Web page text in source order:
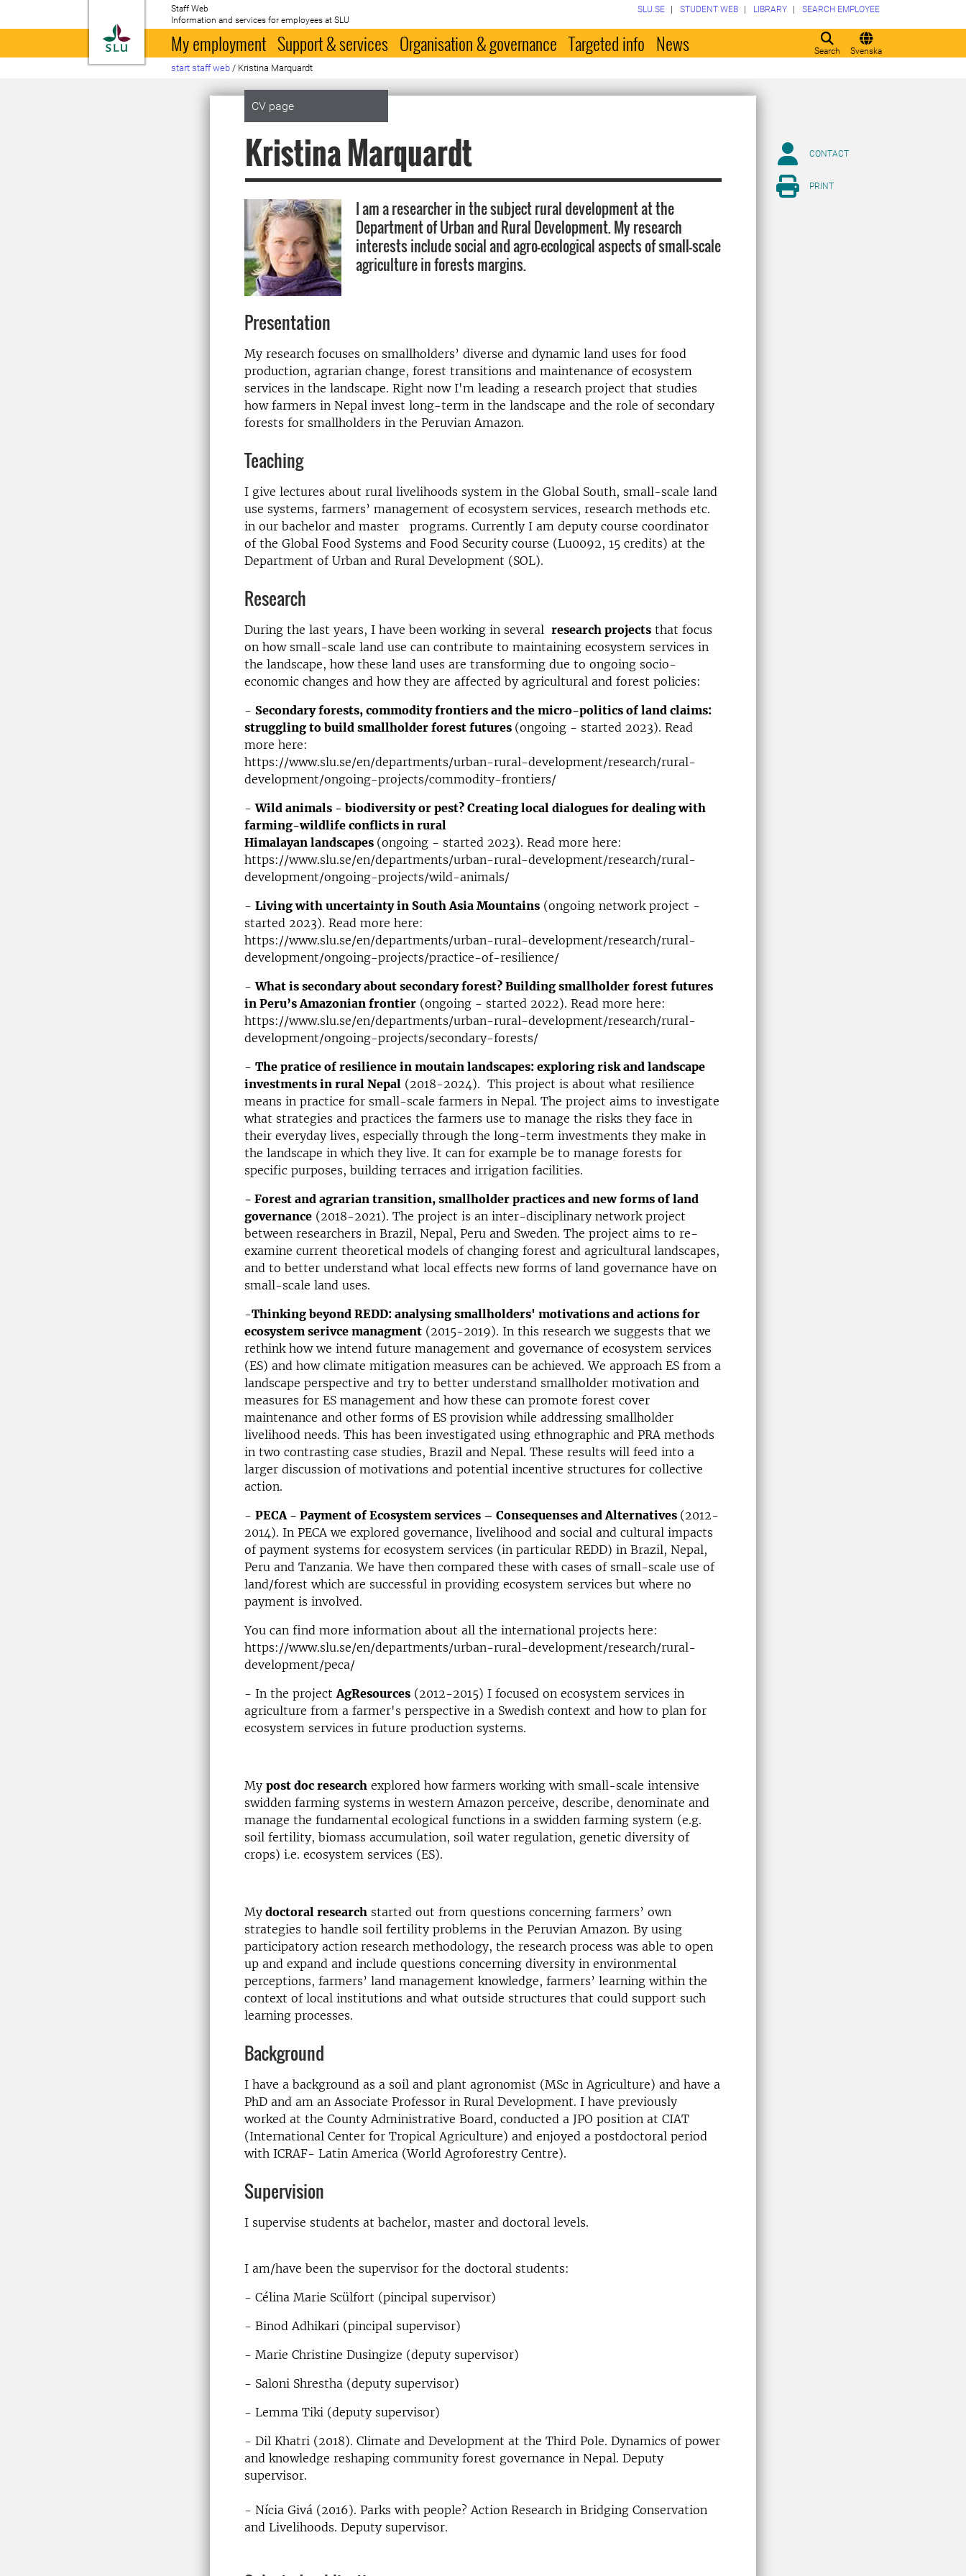
To startpage
Staff Web
Information and services for employees at SLU
Search Svenska
SLU.SE STUDENT WEB LIBRARY SEARCH EMPLOYEE
My employment Support & services Organisation & governance Targeted info News
start staff web / Kristina Marquardt
CV page
Kristina Marquardt
I am a researcher in the subject rural development at the
Department of Urban and Rural Development. My research
interests include social and agro-ecological aspects of small-scale
agriculture in forests margins.
Presentation
My research focuses on smallholders’ diverse and dynamic land uses for food
production, agrarian change, forest transitions and maintenance of ecosystem
services in the landscape. Right now I'm leading a research project that studies
how farmers in Nepal invest long-term in the landscape and the role of secondary
forests for smallholders in the Peruvian Amazon.
Teaching
I give lectures about rural livelihoods system in the Global South, small-scale land
use systems, farmers’ management of ecosystem services, research methods etc.
in our bachelor and master programs. Currently I am deputy course coordinator
of the Global Food Systems and Food Security course (Lu0092, 15 credits) at the
Department of Urban and Rural Development (SOL).
Research
During the last years, I have been working in several research projects that focus
on how small-scale land use can contribute to maintaining ecosystem services in
the landscape, how these land uses are transforming due to ongoing socio-
economic changes and how they are affected by agricultural and forest policies:
- Secondary forests, commodity frontiers and the micro-politics of land claims:
struggling to build smallholder forest futures (ongoing - started 2023). Read
more here:
https://www.slu.se/en/departments/urban-rural-development/research/rural-
development/ongoing-projects/commodity-frontiers/
-Wild animals - biodiversity or pest? Creating local dialogues for dealing with
farming-wildlife conflicts in rural
Himalayan landscapes (ongoing - started 2023). Read more here:
https://www.slu.se/en/departments/urban-rural-development/research/rural-
development/ongoing-projects/wild-animals/
- Living with uncertainty in South Asia Mountains (ongoing network project -
started 2023). Read more here:
https://www.slu.se/en/departments/urban-rural-development/research/rural-
development/ongoing-projects/practice-of-resilience/
-What is secondary about secondary forest? Building smallholder forest futures
in Peru’s Amazonian frontier (ongoing - started 2022). Read more here:
https://www.slu.se/en/departments/urban-rural-development/research/rural-
development/ongoing-projects/secondary-forests/
- The pratice of resilience in moutain landscapes: exploring risk and landscape
investments in rural Nepal (2018-2024). This project is about what resilience
means in practice for small-scale farmers in Nepal. The project aims to investigate
what strategies and practices the farmers use to manage the risks they face in
their everyday lives, especially through the long-term investments they make in
the landscape in which they live. It can for example be to manage forests for
specific purposes, building terraces and irrigation facilities.
- Forest and agrarian transition, smallholder practices and new forms of land
governance (2018-2021). The project is an inter-disciplinary network project
between researchers in Brazil, Nepal, Peru and Sweden. The project aims to re-
examine current theoretical models of changing forest and agricultural landscapes,
and to better understand what local effects new forms of land governance have on
small-scale land uses.
-Thinking beyond REDD: analysing smallholders' motivations and actions for
ecosystem serivce managment (2015-2019). In this research we suggests that we
rethink how we intend future management and governance of ecosystem services
(ES) and how climate mitigation measures can be achieved. We approach ES from a
landscape perspective and try to better understand smallholder motivation and
measures for ES management and how these can promote forest cover
maintenance and other forms of ES provision while addressing smallholder
livelihood needs. This has been investigated using ethnographic and PRA methods
in two contrasting case studies, Brazil and Nepal. These results will feed into a
larger discussion of motivations and potential incentive structures for collective
action.
- PECA - Payment of Ecosystem services – Consequenses and Alternatives (2012-
2014). In PECA we explored governance, livelihood and social and cultural impacts
of payment systems for ecosystem services (in particular REDD) in Brazil, Nepal,
Peru and Tanzania. We have then compared these with cases of small-scale use of
land/forest which are successful in providing ecosystem services but where no
payment is involved.
You can find more information about all the international projects here:
https://www.slu.se/en/departments/urban-rural-development/research/rural-
development/peca/
- In the projectAgResources (2012-2015) I focused on ecosystem services in
agriculture from a farmer's perspective in a Swedish context and how to plan for
ecosystem services in future production systems.
My post doc research explored how farmers working with small-scale intensive
swidden farming systems in western Amazon perceive, describe, denominate and
manage the fundamental ecological functions in a swidden farming system (e.g.
soil fertility, biomass accumulation, soil water regulation, genetic diversity of
crops) i.e. ecosystem services (ES).
My doctoral research started out from questions concerning farmers’ own
strategies to handle soil fertility problems in the Peruvian Amazon. By using
participatory action research methodology, the research process was able to open
up and expand and include questions concerning diversity in environmental
perceptions, farmers’ land management knowledge, farmers’ learning within the
context of local institutions and what outside structures that could support such
learning processes.
Background
I have a background as a soil and plant agronomist (MSc in Agriculture) and have a
PhD and am an Associate Professor in Rural Development. I have previously
worked at the County Administrative Board, conducted a JPO position at CIAT
(International Center for Tropical Agriculture) and enjoyed a postdoctoral period
with ICRAF- Latin America (World Agroforestry Centre).
Supervision
I supervise students at bachelor, master and doctoral levels.
I am/have been the supervisor for the doctoral students:
- Célina Marie Scülfort (pincipal supervisor)
- Binod Adhikari (pincipal supervisor)
- Marie Christine Dusingize (deputy supervisor)
- Saloni Shrestha (deputy supervisor)
- Lemma Tiki (deputy supervisor)
- Dil Khatri (2018). Climate and Development at the Third Pole. Dynamics of power
and knowledge reshaping community forest governance in Nepal. Deputy
supervisor.
- Nícia Givá (2016). Parks with people? Action Research in Bridging Conservation
and Livelihoods. Deputy supervisor.
CONTACT
PRINT